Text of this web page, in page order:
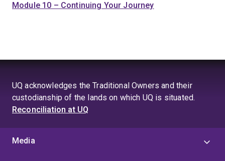
Module 10 – Continuing Your Journey
UQ acknowledges the Traditional Owners and their
custodianship of the lands on which UQ is situated.
Reconciliation at UQ
Media